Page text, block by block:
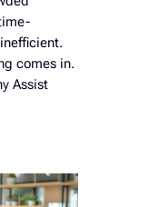
comes in.
Assist